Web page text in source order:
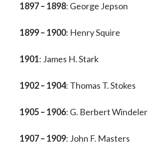
1897 – 1898: George Jepson
1899 – 1900: Henry Squire
1901: James H. Stark
1902 – 1904: Thomas T. Stokes
1905 – 1906: G. Berbert Windeler
1907 – 1909: John F. Masters